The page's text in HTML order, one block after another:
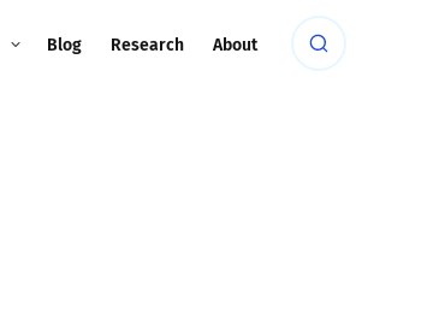
Blog Research About